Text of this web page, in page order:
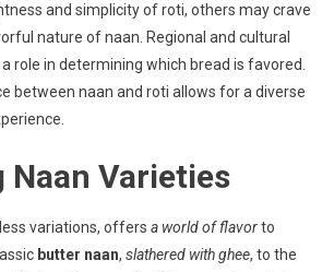
and simplicity of roti, others may crave
nature of naan. Regional and cultural
role in determining which bread is favored.
between naan and roti allows for a diverse
Naan Varieties
variations, offers a world of flavorto
butter naan, slathered with ghee, to the